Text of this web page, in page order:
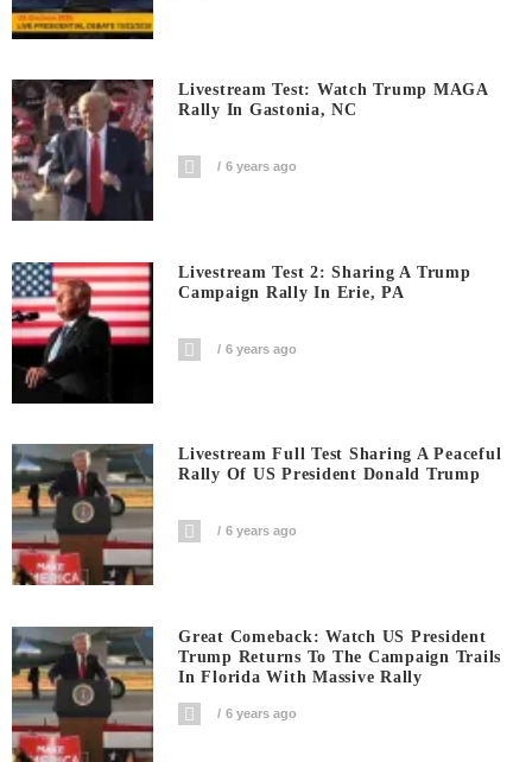
Livestream Test: Watch Trump MAGA
Rally In Gastonia, NC
6 years ago
Livestream Test 2: Sharing A Trump
Campaign Rally In Erie, PA
6 years ago
Livestream Full Test Sharing A Peaceful
Rally Of US President Donald Trump
6 years ago
Great Comeback: Watch US President
Trump Returns To The Campaign Trails
In Florida With Massive Rally
6 years ago